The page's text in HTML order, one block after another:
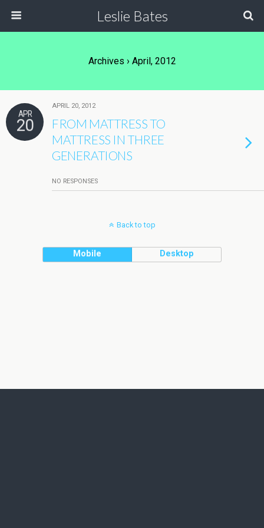
Leslie Bates
Archives › April, 2012
APR
20
APRIL 20, 2012
FROM MATTRESS TO
MATTRESS IN THREE
GENERATIONS
NO RESPONSES
Back to top
Mobile Desktop